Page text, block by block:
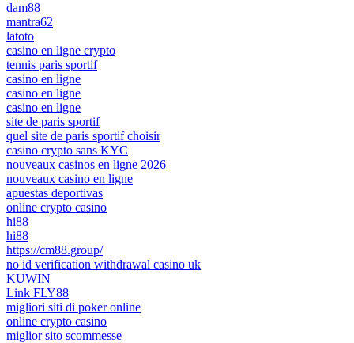
dam88
mantra62
latoto
casino en ligne crypto
tennis paris sportif
casino en ligne
casino en ligne
casino en ligne
site de paris sportif
quel site de paris sportif choisir
casino crypto sans KYC
nouveaux casinos en ligne 2026
nouveaux casino en ligne
apuestas deportivas
online crypto casino
hi88
hi88
https://cm88.group/
no id verification withdrawal casino uk
KUWIN
Link FLY88
migliori siti di poker online
online crypto casino
miglior sito scommesse